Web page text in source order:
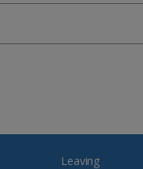
Leaving